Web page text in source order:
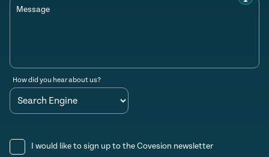
Message
How did you hear about us?
I would like to sign up to the Covesion newsletter